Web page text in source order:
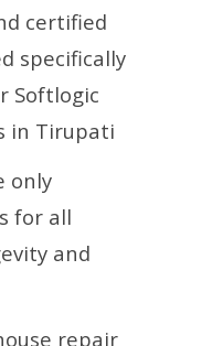
certified
specifically
Softlogic
in Tirupati
only
for all
and
repair